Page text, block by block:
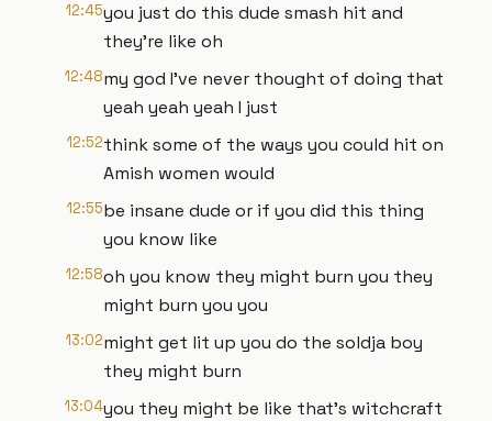
12:45you just do this dude smash hit and
they're like oh
12:48my god I've never thought of doing that
yeah yeah yeah I just
12:52think some of the ways you could hit on
Amish women would
12:55be insane dude or if you did this thing
you know like
12:58oh you know they might burn you they
might burn you you
13:02might get lit up you do the soldja boy
they might burn
13:04you they might be like that's witchcraft